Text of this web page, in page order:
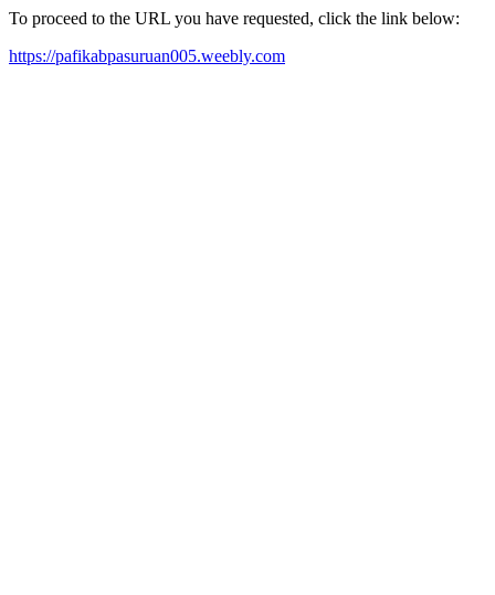
To proceed to the URL you have requested, click the link below:
https://pafikabpasuruan005.weebly.com